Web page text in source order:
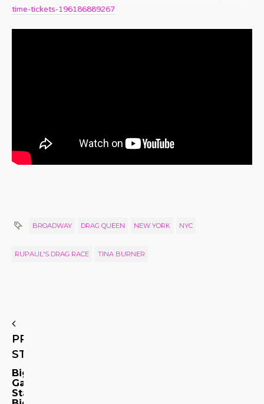
time-tickets-196186889267
BROADWAY DRAG QUEEN NEW YORK NYC
RUPAUL'S DRAG RACE TINA BURNER
PREVIOUS
STORY
Big
Gay
Stars!